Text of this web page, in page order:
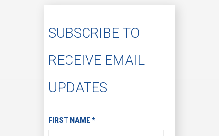
SUBSCRIBE TO
RECEIVE EMAIL
UPDATES
Subscribe to Receive Email Updates
FIRST NAME *